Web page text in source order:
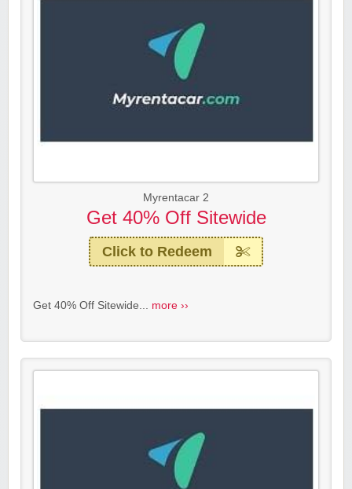
Myrentacar 2
Get 40% Off Sitewide
Click to Redeem
Get 40% Off Sitewide... more ››